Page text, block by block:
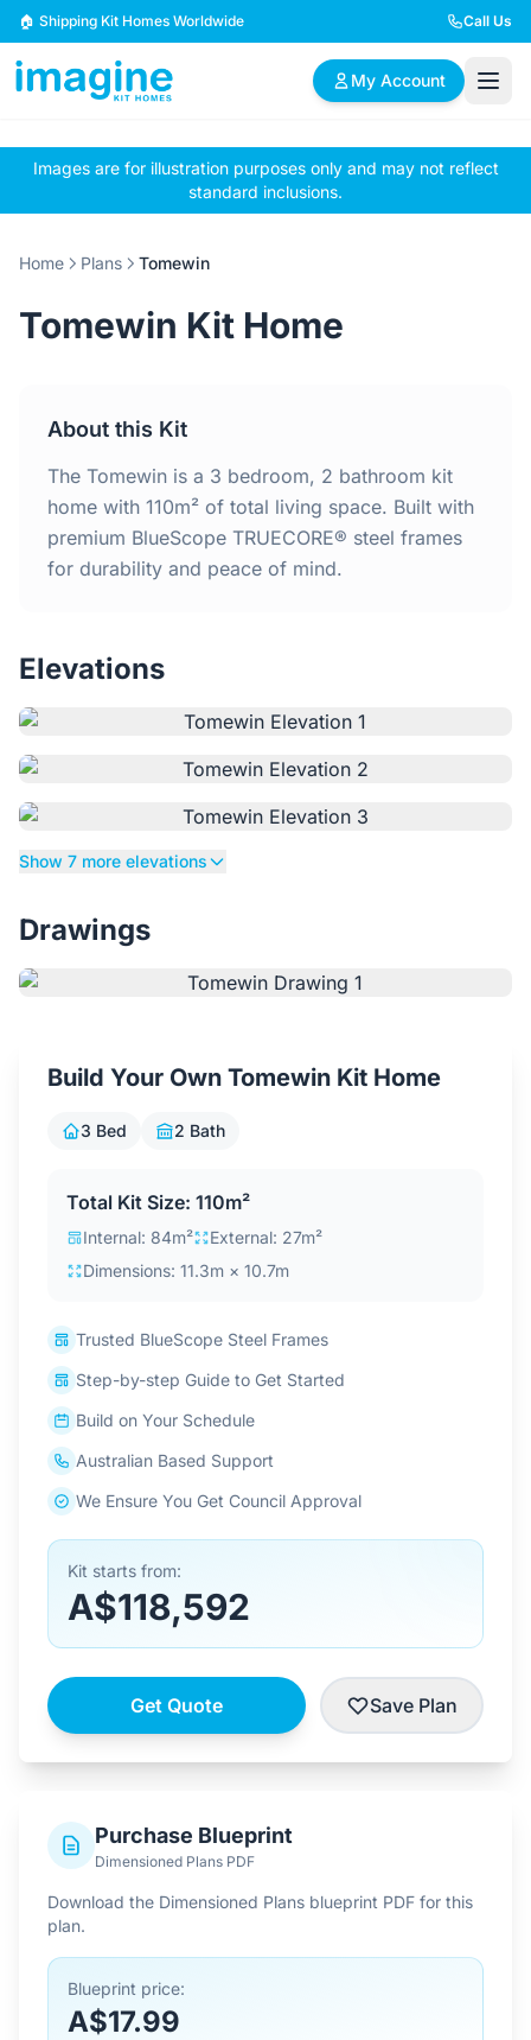
Skip to content
🏠 Shipping Kit Homes Worldwide Call Us
My Account
🏠
Browse Plans
📋
BYO Plans
✏️
Custom Design
2 Bedroom Homes 3 Bedroom Homes
4 Bedroom Homes
Home
Why Steel Frames?
FAQs
Blog
Contact Us
4.6
Images are for illustration purposes only and may not reflect
standard inclusions.
Home Plans Tomewin
Tomewin Kit Home
About this Kit
The Tomewin is a 3 bedroom, 2 bathroom kit
home with 110m² of total living space. Built with
premium BlueScope TRUECORE® steel frames
for durability and peace of mind.
Elevations
Show 7 more elevations
Drawings
Build Your Own Tomewin Kit Home
3 Bed 2 Bath
Total Kit Size: 110m²
Internal: 84m²
External: 27m²
Dimensions: 11.3m × 10.7m
Trusted BlueScope Steel Frames
Step-by-step Guide to Get Started
Build on Your Schedule
Australian Based Support
We Ensure You Get Council Approval
Kit starts from:
A$118,592
Get Quote Save Plan
Purchase Blueprint
Dimensioned Plans PDF
Download the Dimensioned Plans blueprint PDF for this
plan.
Blueprint price:
A$17.99